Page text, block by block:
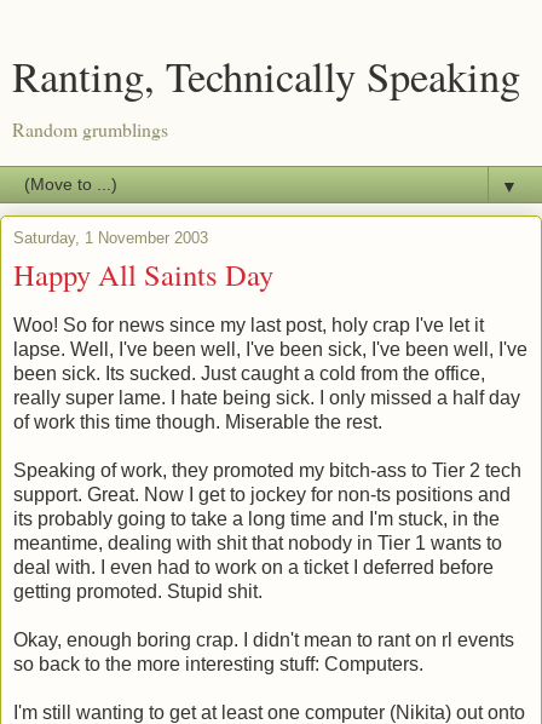
Ranting, Technically Speaking
Random grumblings
▼
Saturday, 1 November 2003
Happy All Saints Day
Woo! So for news since my last post, holy crap I've let it
lapse. Well, I've been well, I've been sick, I've been well, I've
been sick. Its sucked. Just caught a cold from the office,
really super lame. I hate being sick. I only missed a half day
of work this time though. Miserable the rest.
Speaking of work, they promoted my bitch-ass to Tier 2 tech
support. Great. Now I get to jockey for non-ts positions and
its probably going to take a long time and I'm stuck, in the
meantime, dealing with shit that nobody in Tier 1 wants to
deal with. I even had to work on a ticket I deferred before
getting promoted. Stupid shit.
Okay, enough boring crap. I didn't mean to rant on rl events
so back to the more interesting stuff: Computers.
I'm still wanting to get at least one computer (Nikita) out onto